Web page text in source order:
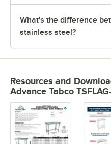
What's the difference
stainless steel?
Resources and
Advance Tabco